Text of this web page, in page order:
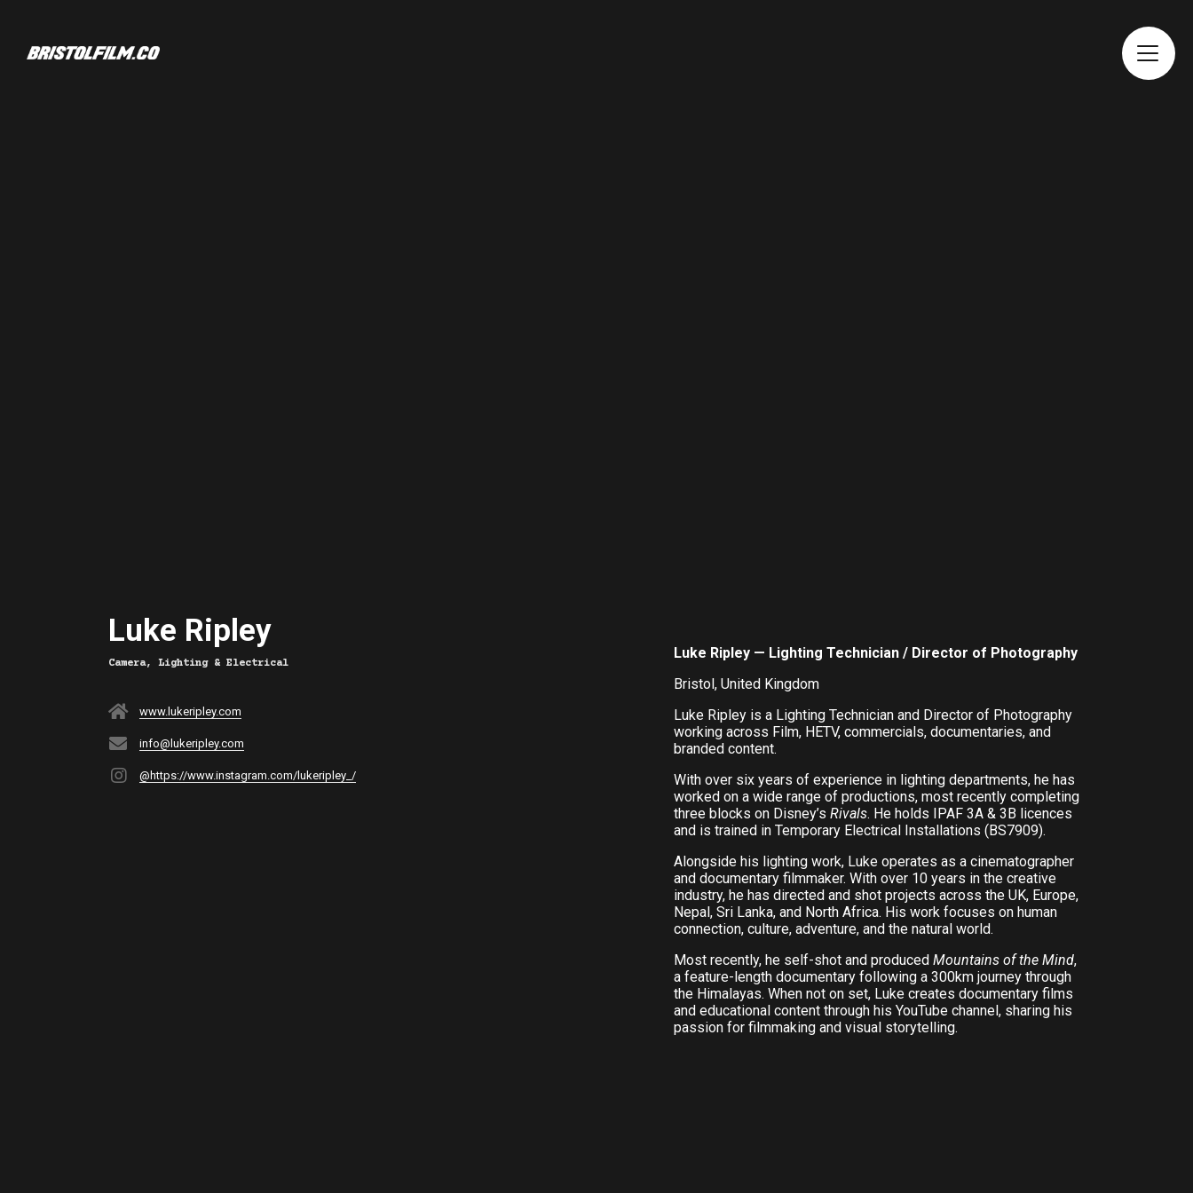
Luke Ripley
Camera, Lighting & Electrical
www.lukeripley.com
info@lukeripley.com
@https://www.instagram.com/lukeripley_/
Luke Ripley — Lighting Technician / Director of Photography
Bristol, United Kingdom
Luke Ripley is a Lighting Technician and Director of Photography
working across Film, HETV, commercials, documentaries, and
branded content.
With over six years of experience in lighting departments, he has
worked on a wide range of productions, most recently completing
three blocks on Disney’sRivals. He holds IPAF 3A & 3B licences
and is trained in Temporary Electrical Installations (BS7909).
Alongside his lighting work, Luke operates as a cinematographer
and documentary filmmaker. With over 10 years in the creative
industry, he has directed and shot projects across the UK, Europe,
Nepal, Sri Lanka, and North Africa. His work focuses on human
connection, culture, adventure, and the natural world.
Most recently, he self-shot and producedMountains of the Mind,
a feature-length documentary following a 300km journey through
the Himalayas. When not on set, Luke creates documentary films
and educational content through his YouTube channel, sharing his
passion for filmmaking and visual storytelling.